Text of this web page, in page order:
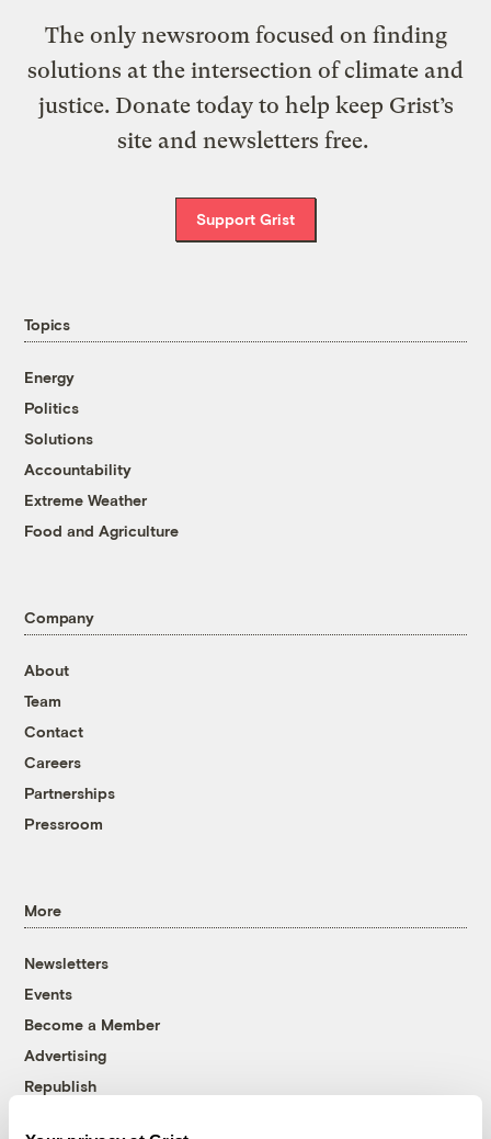
The only newsroom focused on finding
solutions at the intersection of climate and
justice. Donate today to help keep Grist’s
site and newsletters free.
Support Grist
Topics
Energy
Politics
Solutions
Accountability
Extreme Weather
Food and Agriculture
Company
About
Team
Contact
Careers
Partnerships
Pressroom
More
Newsletters
Events
Become a Member
Advertising
Republish